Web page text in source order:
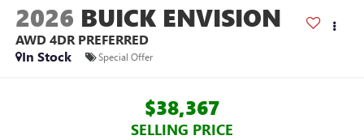
2026 BUICK ENVISION
AWD 4DR PREFERRED
In Stock
Special Offer
$38,367
SELLING PRICE